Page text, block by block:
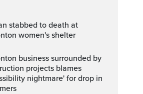
women's shelter
projects blames
nightmare' for drop in